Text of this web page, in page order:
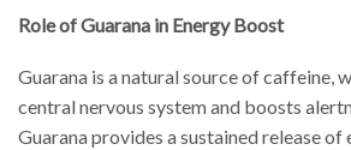
Role of Guarana in Energy Boost
Guarana is a natural source of caffeine,
central nervous system and boosts
Guarana provides a sustained release of